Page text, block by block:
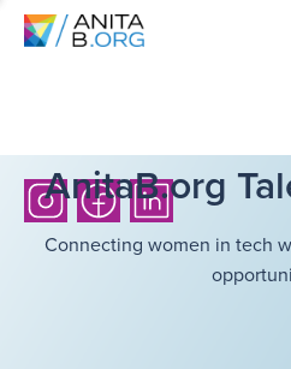
AnitaB.org
Connecting women in tech